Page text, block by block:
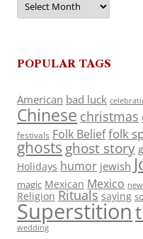
POPULAR TAGS
American bad luck
Chinese christmas
festivals Folk Belieffolk
ghosts ghost story
Holidays humor jewish
magic Mexican Mexico
Religion Rituals saying
Superstition
wedding